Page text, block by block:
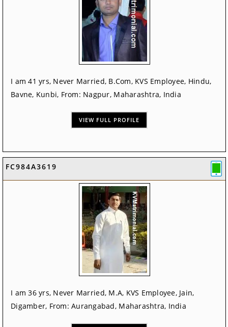
I am 41 yrs, Never Married, B.Com, KVS Employee, Hindu,
Bavne, Kunbi, From: Nagpur, Maharashtra, India
VIEW FULL PROFILE
FC984A3619
I am 36 yrs, Never Married, M.A, KVS Employee, Jain,
Digamber, From: Aurangabad, Maharashtra, India